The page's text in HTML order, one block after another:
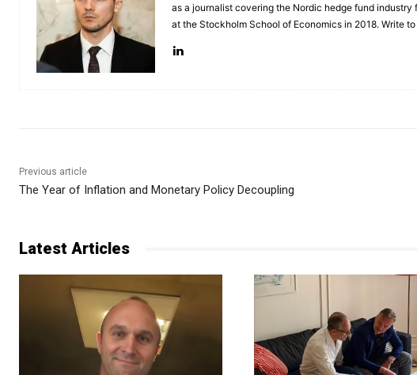
as a journalist covering the Nordic hedge fund industry
at the Stockholm School of Economics in 2018. Write
Previous article
The Year of Inflation and Monetary Policy Decoupling
Latest Articles